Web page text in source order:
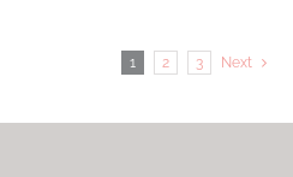
1 2 3 Next